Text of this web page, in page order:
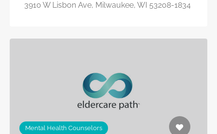
3910 W Lisbon Ave, Milwaukee, WI 53208-1834
Mental Health Counselors